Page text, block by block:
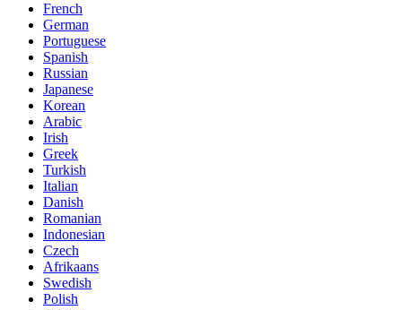
French
German
Portuguese
Spanish
Russian
Japanese
Korean
Arabic
Irish
Greek
Turkish
Italian
Danish
Romanian
Indonesian
Czech
Afrikaans
Swedish
Polish